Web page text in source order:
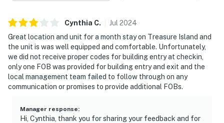
Cynthia C. Jul 2024
Great location and unit for a month stay on Treasure Island and
the unit is was well equipped and comfortable. Unfortunately,
we did not receive proper codes for building entry at checkin,
only one FOB was provided for building entry and exit and the
local management team failed to follow through on any
communication or promises to provide additional FOBs.
Manager response:
Hi, Cynthia, thank you for sharing your feedback and for